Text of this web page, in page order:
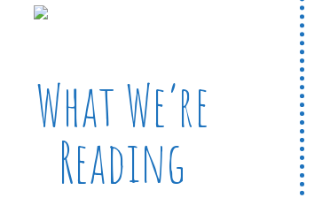
What We’re
Reading